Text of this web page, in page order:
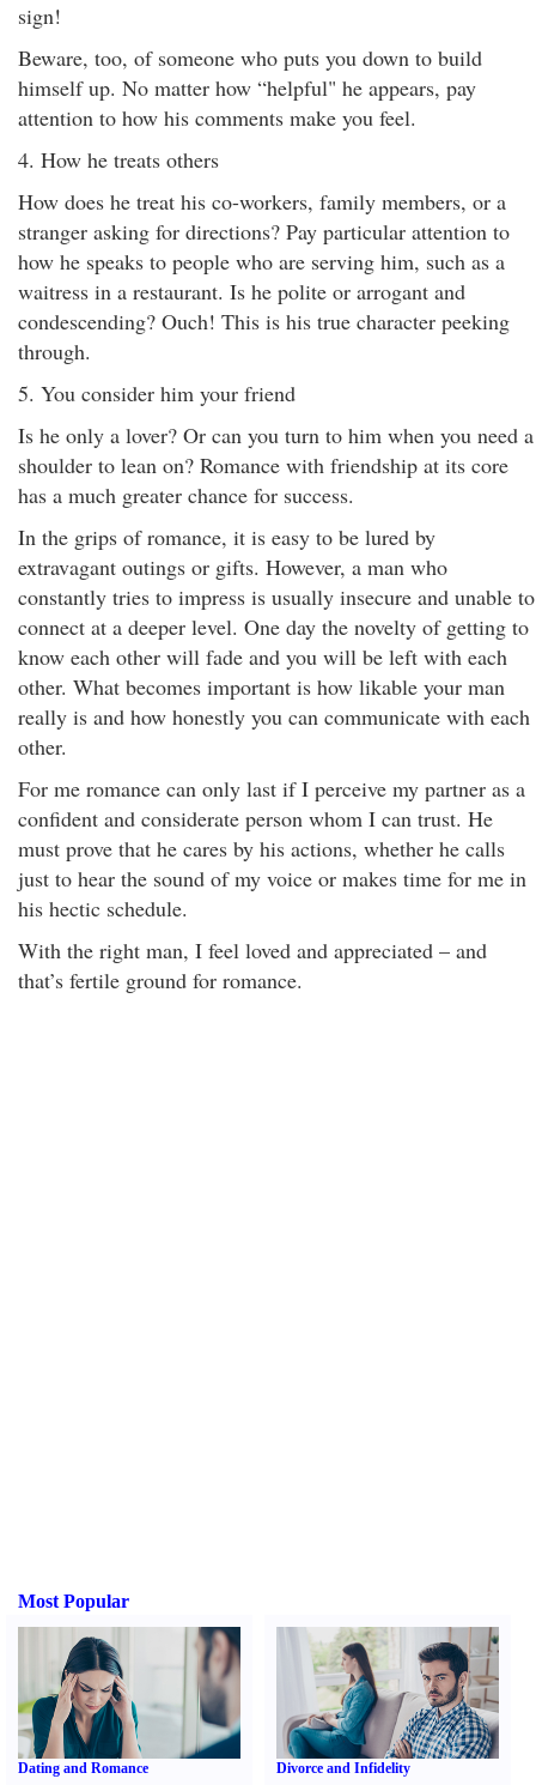
sign!
Beware, too, of someone who puts you down to build
himself up. No matter how “helpful" he appears, pay
attention to how his comments make you feel.
4. How he treats others
How does he treat his co-workers, family members, or a
stranger asking for directions? Pay particular attention to
how he speaks to people who are serving him, such as a
waitress in a restaurant. Is he polite or arrogant and
condescending? Ouch! This is his true character peeking
through.
5. You consider him your friend
Is he only a lover? Or can you turn to him when you need a
shoulder to lean on? Romance with friendship at its core
has a much greater chance for success.
In the grips of romance, it is easy to be lured by
extravagant outings or gifts. However, a man who
constantly tries to impress is usually insecure and unable to
connect at a deeper level. One day the novelty of getting to
know each other will fade and you will be left with each
other. What becomes important is how likable your man
really is and how honestly you can communicate with each
other.
For me romance can only last if I perceive my partner as a
confident and considerate person whom I can trust. He
must prove that he cares by his actions, whether he calls
just to hear the sound of my voice or makes time for me in
his hectic schedule.
With the right man, I feel loved and appreciated – and
that’s fertile ground for romance.
Most Popular
Dating and Romance Divorce and Infidelity